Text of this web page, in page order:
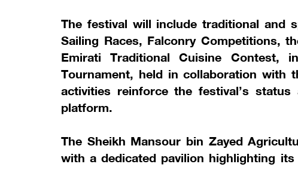
The festival will include traditional and
Sailing Races, Falconry Competitions,
Emirati Traditional Cuisine Contest,
Tournament, held in collaboration with
activities reinforce the festival’s
platform.
The Sheikh Mansour bin Zayed
with a dedicated pavilion highlighting